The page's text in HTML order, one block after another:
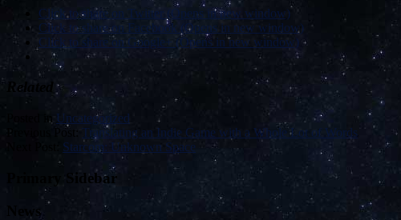
Click to share on Twitter (Opens in new window)
Click to share on Facebook (Opens in new window)
Click to share on Google+ (Opens in new window)
Related
Posted in Uncategorized
Previous Post: Translating an Indie Game with a Whole Lot of Words
Starcom: Unknown Space
Primary Sidebar
News